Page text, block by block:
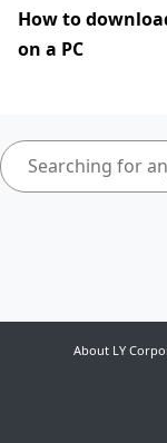
How to
on a PC
About LY